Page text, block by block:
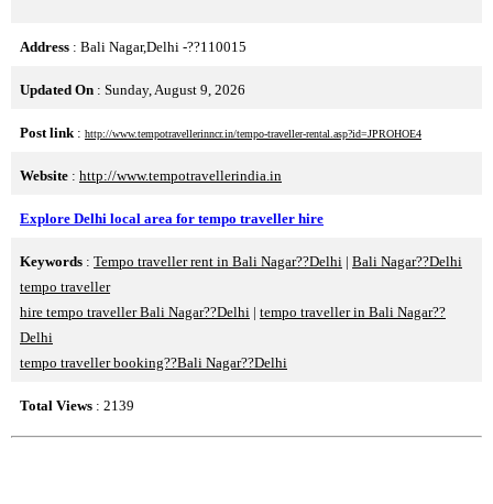
Address : Bali Nagar,Delhi -??110015
Updated On : Sunday, August 9, 2026
Post link : http://www.tempotravellerinncr.in/tempo-traveller-rental.asp?id=JPROHOE4
Website : http://www.tempotravellerindia.in
Explore Delhi local area for tempo traveller hire
Keywords : Tempo traveller rent in Bali Nagar??Delhi | Bali Nagar??Delhi
tempo traveller
hire tempo traveller Bali Nagar??Delhi | tempo traveller in Bali Nagar??
Delhi
tempo traveller booking??Bali Nagar??Delhi
Total Views : 2139